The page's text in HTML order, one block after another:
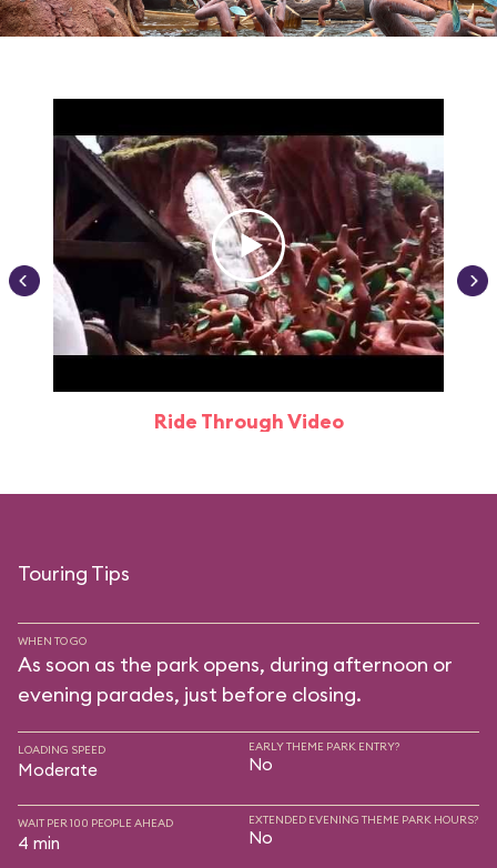
Ride Through Video
Touring Tips
WHEN TO GO
As soon as the park opens, during afternoon or
evening parades, just before closing.
LOADING SPEED
Moderate
EARLY THEME PARK ENTRY?
No
WAIT PER 100 PEOPLE AHEAD
4 min
EXTENDED EVENING THEME PARK HOURS?
No